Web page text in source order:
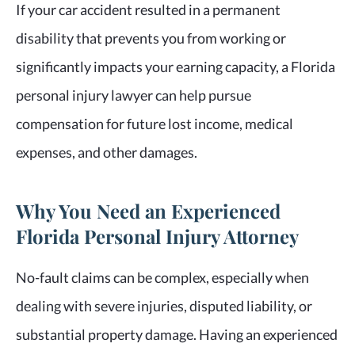
If your car accident resulted in a permanent
disability that prevents you from working or
significantly impacts your earning capacity, a Florida
personal injury lawyer can help pursue
compensation for future lost income, medical
expenses, and other damages.
Why You Need an Experienced
Florida Personal Injury Attorney
No-fault claims can be complex, especially when
dealing with severe injuries, disputed liability, or
substantial property damage. Having an experienced